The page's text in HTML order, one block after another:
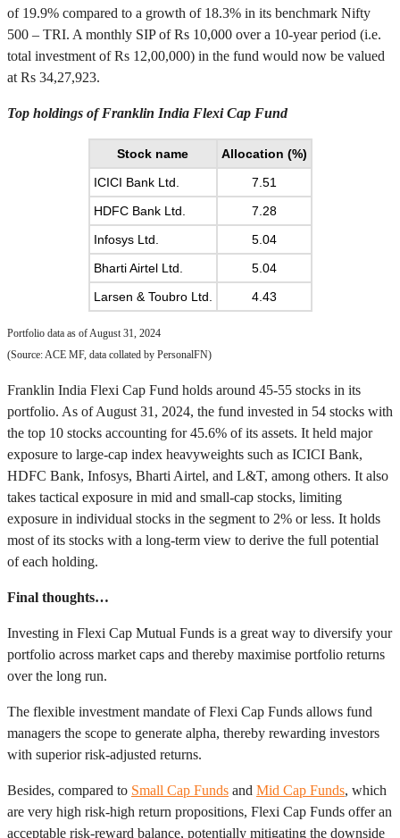
of 19.9% compared to a growth of 18.3% in its benchmark Nifty
500 – TRI. A monthly SIP of Rs 10,000 over a 10-year period (i.e.
total investment of Rs 12,00,000) in the fund would now be valued
at Rs 34,27,923.
Top holdings of Franklin India Flexi Cap Fund
Stock name
Allocation (%)
ICICI Bank Ltd.
7.51
HDFC Bank Ltd.
7.28
Infosys Ltd.
5.04
Bharti Airtel Ltd.
5.04
Larsen & Toubro Ltd.
4.43
Portfolio data as of August 31, 2024
(Source: ACE MF, data collated by PersonalFN)
Franklin India Flexi Cap Fund holds around 45-55 stocks in its
portfolio. As of August 31, 2024, the fund invested in 54 stocks with
the top 10 stocks accounting for 45.6% of its assets. It held major
exposure to large-cap index heavyweights such as ICICI Bank,
HDFC Bank, Infosys, Bharti Airtel, and L&T, among others. It also
takes tactical exposure in mid and small-cap stocks, limiting
exposure in individual stocks in the segment to 2% or less. It holds
most of its stocks with a long-term view to derive the full potential
of each holding.
Final thoughts…
Investing in Flexi Cap Mutual Funds is a great way to diversify your
portfolio across market caps and thereby maximise portfolio returns
over the long run.
The flexible investment mandate of Flexi Cap Funds allows fund
managers the scope to generate alpha, thereby rewarding investors
with superior risk-adjusted returns.
Besides, compared to Small Cap Funds and Mid Cap Funds, which
are very high risk-high return propositions, Flexi Cap Funds offer an
acceptable risk-reward balance, potentially mitigating the downside